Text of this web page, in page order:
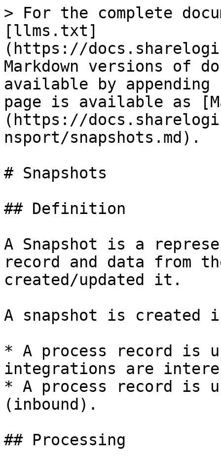
> For the complete
[llms.txt]
(https://
Markdown versions of
available by
page is available as
(https://
nsport/snapshots.md).
# Snapshots
## Definition
A Snapshot is a
record and data from
created/updated it.
A snapshot is created
* A process record is
integrations are
* A process record is
(inbound).
## Processing